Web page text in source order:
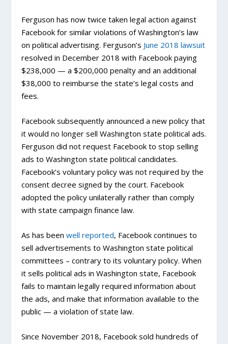
Ferguson has now twice taken legal action against
Facebook for similar violations of Washington’s law
on political advertising. Ferguson’s June 2018 lawsuit
resolved in December 2018 with Facebook paying
$238,000 — a $200,000 penalty and an additional
$38,000 to reimburse the state’s legal costs and
fees.
Facebook subsequently announced a new policy that
it would no longer sell Washington state political ads.
Ferguson did not request Facebook to stop selling
ads to Washington state political candidates.
Facebook’s voluntary policy was not required by the
consent decree signed by the court. Facebook
adopted the policy unilaterally rather than comply
with state campaign finance law.
As has beenwell reported, Facebook continues to
sell advertisements to Washington state political
committees – contrary to its voluntary policy. When
it sells political ads in Washington state, Facebook
fails to maintain legally required information about
the ads, and make that information available to the
public — a violation of state law.
Since November 2018, Facebook sold hundreds of